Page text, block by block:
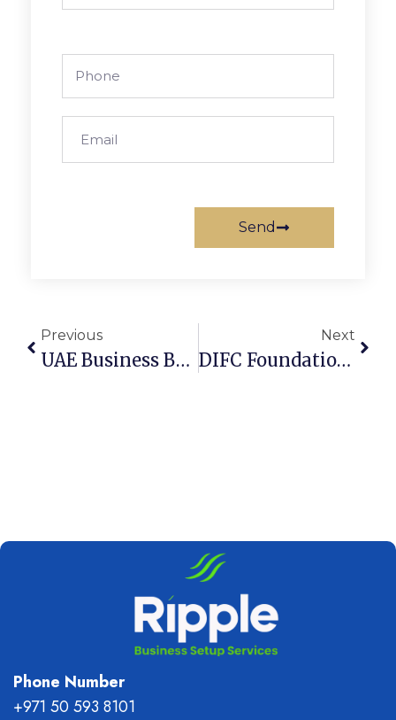
Send
Previous
UAE Business Bank Account: 5 Proven Approval Tips (2026)
Next
DIFC Foundation For Real Estate: 3 Smart Tax Saving Strategies
Phone Number
+971 50 593 8101